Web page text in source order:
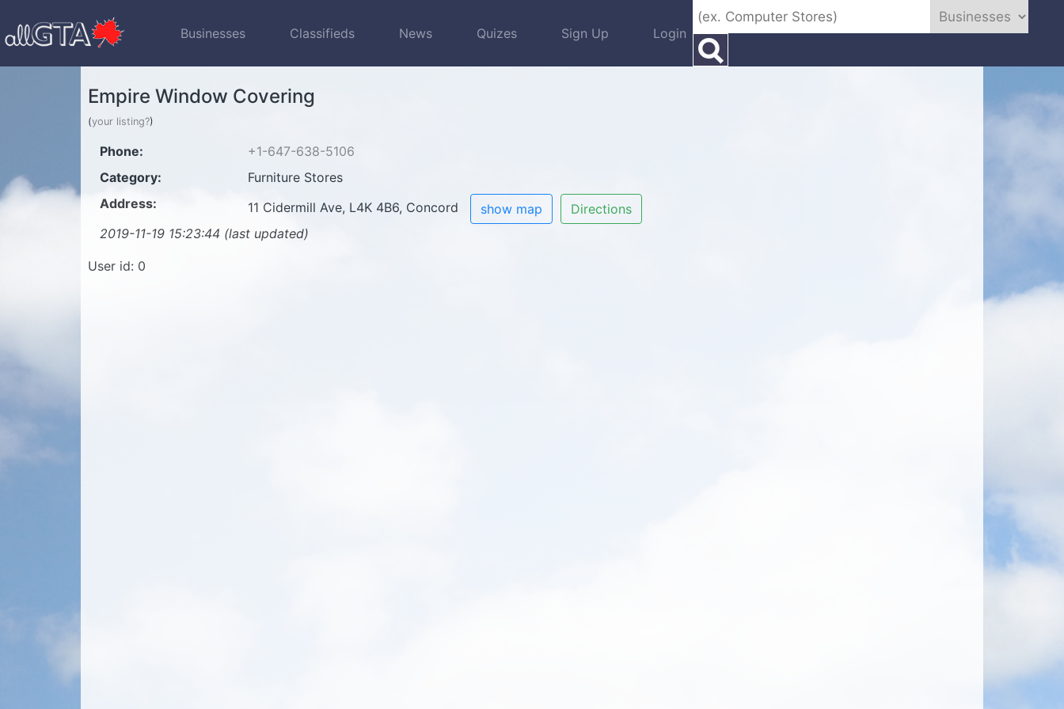
Businesses Classifieds News Quizes Sign Up Login
Empire Window Covering
(your listing?)
Phone:
+1-647-638-5106
Category:
Furniture Stores
Address:
11 Cidermill Ave, L4K 4B6, Concord show map
Directions
2019-11-19 15:23:44 (last updated)
User id: 0